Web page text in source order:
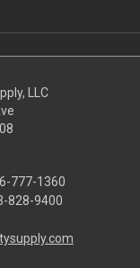
LLC
777-1360
828-9400